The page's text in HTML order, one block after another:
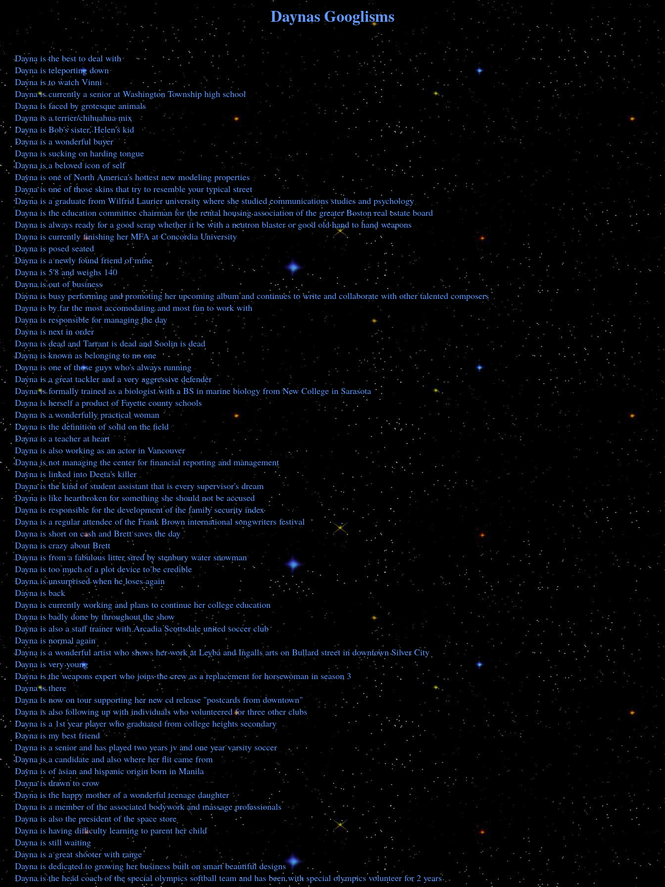
Daynas Googlisms
Dayna is the best to deal with
Dayna is teleporting down
Dayna is to watch Vinni
Dayna is currently a senior at Washington Township high school
Dayna is faced by grotesque animals
Dayna is a terrier/chihuahua mix
Dayna is Bob's sister, Helen's kid
Dayna is a wonderful buyer
Dayna is sucking on harding tongue
Dayna is a beloved icon of self
Dayna is one of North America's hottest new modeling properties
Dayna is one of those skins that try to resemble your typical street
Dayna is a graduate from Wilfrid Laurier university where she studied communications studies and psychology
Dayna is the education committee chairman for the rental housing association of the greater Boston real estate board
Dayna is always ready for a good scrap whether it be with a neutron blaster or good old hand to hand weapons
Dayna is currently finishing her MFA at Concordia University
Dayna is posed seated
Dayna is a newly found friend of mine
Dayna is 5'8 and weighs 140
Dayna is out of business
Dayna is busy performing and promoting her upcoming album and continues to write and collaborate with other talented composers
Dayna is by far the most accomodating and most fun to work with
Dayna is responsible for managing the day
Dayna is next in order
Dayna is dead and Tarrant is dead and Soolin is dead
Dayna is known as belonging to no one
Dayna is one of those guys who's always running
Dayna is a great tackler and a very aggressive defender
Dayna is formally trained as a biologist with a BS in marine biology from New College in Sarasota
Dayna is herself a product of Fayette county schools
Dayna is a wonderfully practical woman
Dayna is the definition of solid on the field
Dayna is a teacher at heart
Dayna is also working as an actor in Vancouver
Dayna is not managing the center for financial reporting and management
Dayna is linked into Deeta's killer
Dayna is the kind of student assistant that is every supervisor's dream
Dayna is like heartbroken for something she should not be accused
Dayna is responsible for the development of the family security index
Dayna is a regular attendee of the Frank Brown international songwriters festival
Dayna is short on cash and Brett saves the day
Dayna is crazy about Brett
Dayna is from a fabulous litter sired by stenbury water snowman
Dayna is too much of a plot device to be credible
Dayna is unsurprised when he loses again
Dayna is back
Dayna is currently working and plans to continue her college education
Dayna is badly done by throughout the show
Dayna is also a staff trainer with Arcadia Scottsdale united soccer club
Dayna is normal again
Dayna is a wonderful artist who shows her work at Leyba and Ingalls arts on Bullard street in downtown Silver City
Dayna is very young
Dayna is the weapons expert who joins the crew as a replacement for horsewoman in season 3
Dayna is there
Dayna is now on tour supporting her new cd release "postcards from downtown"
Dayna is also following up with individuals who volunteered for three other clubs
Dayna is a 1st year player who graduated from college heights secondary
Dayna is my best friend
Dayna is a senior and has played two years jv and one year varsity soccer
Dayna is a candidate and also where her flit came from
Dayna is of asian and hispanic origin born in Manila
Dayna is drawn to crow
Dayna is the happy mother of a wonderful teenage daughter
Dayna is a member of the associated bodywork and massage professionals
Dayna is also the president of the space store
Dayna is having difficulty learning to parent her child
Dayna is still waiting
Dayna is a great shooter with range
Dayna is dedicated to growing her business built on smart beautiful designs
Dayna is the head coach of the special olympics softball team and has been with special olympics volunteer for 2 years